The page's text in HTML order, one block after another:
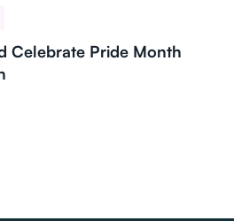
Celebrate Pride Month